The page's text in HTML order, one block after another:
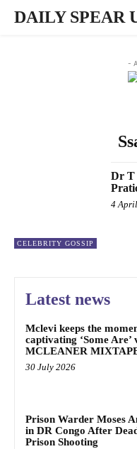
DAILY SPEAR
-
CELEBRITY GOSSIP
Dr T
4
Latest news
Mclevi keeps the
captivating ‘Some Are’
MCLEANER
30 July 2026
Prison Warder Moses
in DR Congo After
Prison Shooting